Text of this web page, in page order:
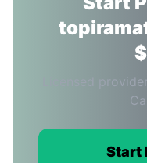
Licensed
Start